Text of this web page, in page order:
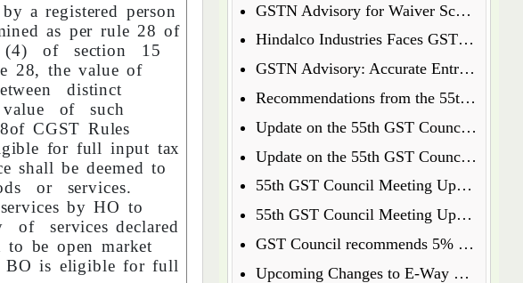
a registered person
as per rule 28 of
(4) of section 15
28, the value of
distinct
of such
CGST Rules
for full input tax
shall be deemed to
or services.
by HO to
services declared
be open market
BO is eligible for full
GSTN Advisory for Waiver Scheme under Section 128A
Hindalco Industries Faces GST Demand of Over Rs. 52 Crore on Reverse Charge Mechanism
GSTN Advisory: Accurate Entry of Receipt Numbers for Leased Wagons in the E-Way Bill System
Recommendations from the 55th GST Council Meeting
Update on the 55th GST Council Meeting: Extension for GoM on GST Compensation Cess
Update on the 55th GST Council Meeting: Food Delivery Charges on Platforms Like Zomato and Swiggy
55th GST Council Meeting Update: Insurance Matters Deferred for Further Discussion
55th GST Council Meeting Update: GST on Used Cars Revised to 18%
GST Council recommends 5% GST on ready to eat popcorn
Upcoming Changes to E-Way Bill and E-Invoice Systems w.e.f 1st January 2025